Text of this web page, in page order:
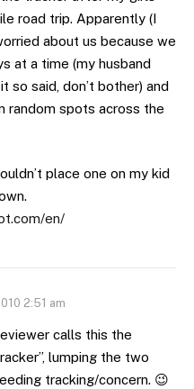
road trip. Apparently (I
about us because we
at a time (my husband
so said, don’t bother) and
random spots across the
place one on my kid
en/
2:51 am
calls this the
lumping the two
tracking/concern. 😉